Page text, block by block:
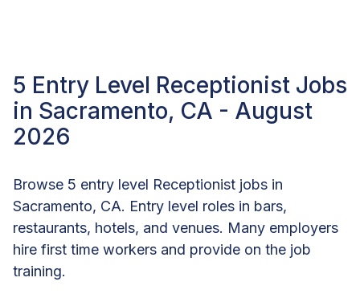
5 Entry Level Receptionist Jobs
in Sacramento, CA - August
2026
Browse 5 entry level Receptionist jobs in
Sacramento, CA. Entry level roles in bars,
restaurants, hotels, and venues. Many employers
hire first time workers and provide on the job
training.